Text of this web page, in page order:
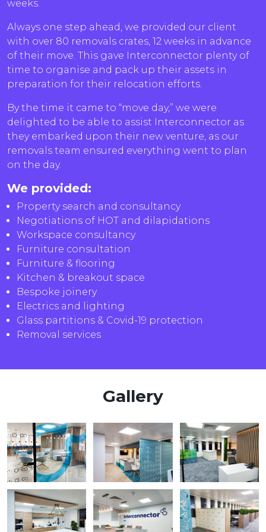
weeks.
Always one step ahead, we provided our client
with over 80 removals crates, 12 weeks in advance
of their move. This gave Interconnector plenty of
time to organise and pack up their assets in
preparation for their relocation efforts.
By the time it came to “move day,” we were
delighted to be able to assist Interconnector as
they embarked upon their new venture, as our
removals team ensured everything went to plan
on the day.
We provided:
Property search and consultancy
Negotiations of HOT and dilapidations
Workspace consultancy
Furniture consultation
Furniture & flooring
Kitchen & breakout space
Bespoke joinery
Electrics and lighting
Glass partitions & Covid-19 protection
Removal services
Gallery